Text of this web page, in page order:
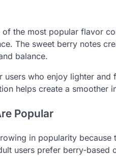
the most popular flavor
The sweet berry notes
balance.
users who enjoy lighter
helps create a smoother
Popular
in popularity
users prefer berry-based